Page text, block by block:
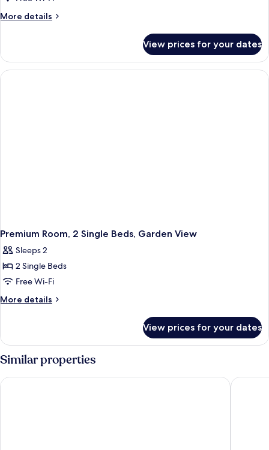
More details
More
Room,
King
View prices for your dates
Premium Room, 2 Single Beds, Garden View
Sleeps 2
2 Single Beds
Free Wi-Fi
More details
More
Room,
Single
Garden
View prices for your dates
Similar properties
Taj Ganga Kutir Resort & Spa, Raichak